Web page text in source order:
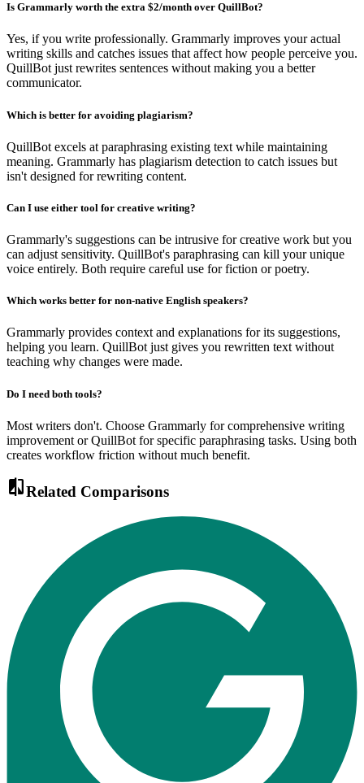
Is Grammarly worth the extra $2/month over QuillBot?
Yes, if you write professionally. Grammarly improves your actual
writing skills and catches issues that affect how people perceive you.
QuillBot just rewrites sentences without making you a better
communicator.
Which is better for avoiding plagiarism?
QuillBot excels at paraphrasing existing text while maintaining
meaning. Grammarly has plagiarism detection to catch issues but
isn't designed for rewriting content.
Can I use either tool for creative writing?
Grammarly's suggestions can be intrusive for creative work but you
can adjust sensitivity. QuillBot's paraphrasing can kill your unique
voice entirely. Both require careful use for fiction or poetry.
Which works better for non-native English speakers?
Grammarly provides context and explanations for its suggestions,
helping you learn. QuillBot just gives you rewritten text without
teaching why changes were made.
Do I need both tools?
Most writers don't. Choose Grammarly for comprehensive writing
improvement or QuillBot for specific paraphrasing tasks. Using both
creates workflow friction without much benefit.
compareRelated Comparisons